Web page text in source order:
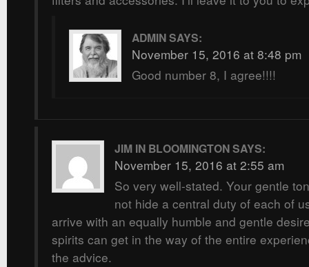
ADMINSAYS:
November 15, 2016 at 8:48 pm
Good number 8, I agree!!!!
JIM IN BLOOMINGTONSAYS:
November 15, 2016 at 2:55 am
So very well-stated. Your gentle
not hide a central duty of each of
arrive with an equally humble and gentle
spirits can get in the way of the entire
the advice.